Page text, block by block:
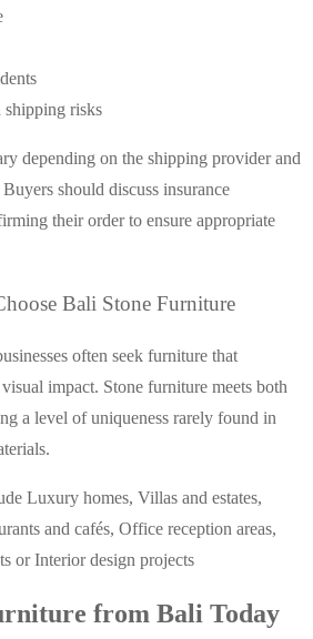
shipping risks
depending on the shipping provider and
should discuss insurance
their order to ensure appropriate
Bali Stone Furniture
often seek furniture that
impact. Stone furniture meets both
a level of uniqueness rarely found in
Luxury homes, Villas and estates,
and cafés, Office reception areas,
or Interior design projects
from Bali Today